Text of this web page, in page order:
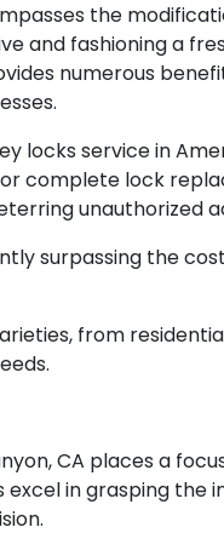
the
and fashioning a
numerous
locks service in
complete lock
unauthorized
surpassing the
from
CA places a
in grasping